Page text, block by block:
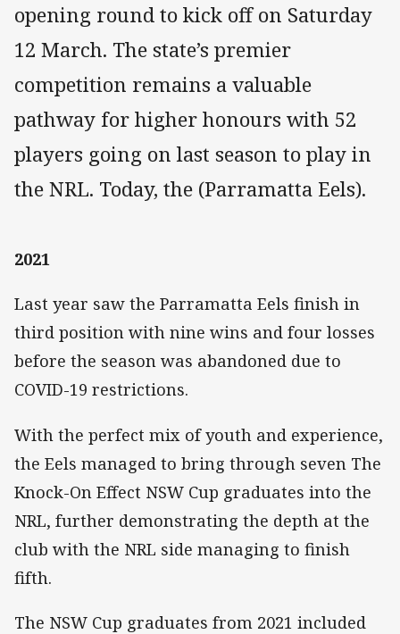
opening round to kick off on Saturday
12 March. The state’s premier
competition remains a valuable
pathway for higher honours with 52
players going on last season to play in
the NRL. Today, the (Parramatta Eels).
2021
Last year saw the Parramatta Eels finish in
third position with nine wins and four losses
before the season was abandoned due to
COVID-19 restrictions.
With the perfect mix of youth and experience,
the Eels managed to bring through seven The
Knock-On Effect NSW Cup graduates into the
NRL, further demonstrating the depth at the
club with the NRL side managing to finish
fifth.
The NSW Cup graduates from 2021 included